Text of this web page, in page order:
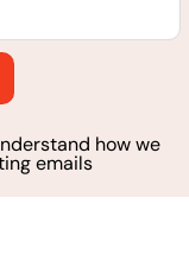
how we
emails